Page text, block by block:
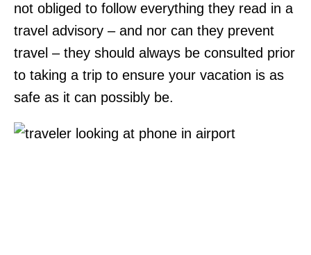
not obliged to follow everything they read in a
travel advisory – and nor can they prevent
travel – they should always be consulted prior
to taking a trip to ensure your vacation is as
safe as it can possibly be.